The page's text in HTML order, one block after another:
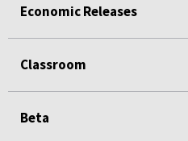
Economic Releases
Classroom
Beta